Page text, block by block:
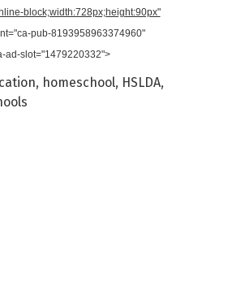
block;width:728px;height:90px"
pub-8193958963374960"
ad-slot="1479220332">
, homeschool, HSLDA,